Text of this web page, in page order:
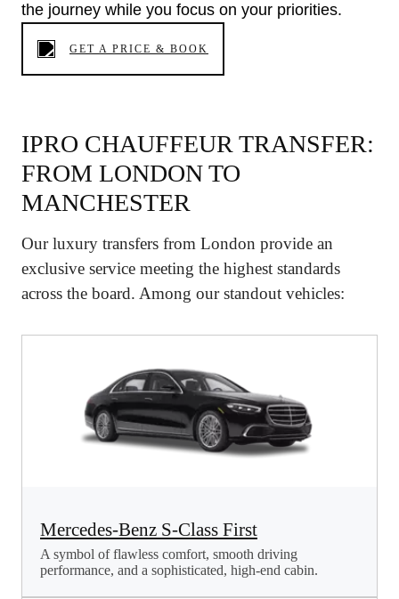
the journey while you focus on your priorities.
GET A PRICE & BOOK
IPRO CHAUFFEUR TRANSFER:
FROM LONDON TO
MANCHESTER
Our luxury transfers from London provide an
exclusive service meeting the highest standards
across the board. Among our standout vehicles:
Mercedes-Benz S-Class First
A symbol of flawless comfort, smooth driving
performance, and a sophisticated, high-end cabin.